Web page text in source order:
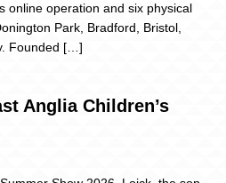
online operation and six physical
Park, Bradford, Bristol,
Founded […]
Anglia Children’s